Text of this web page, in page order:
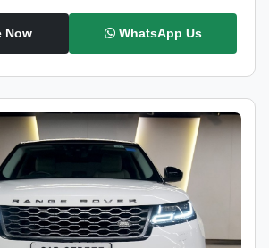
Now WhatsApp Us